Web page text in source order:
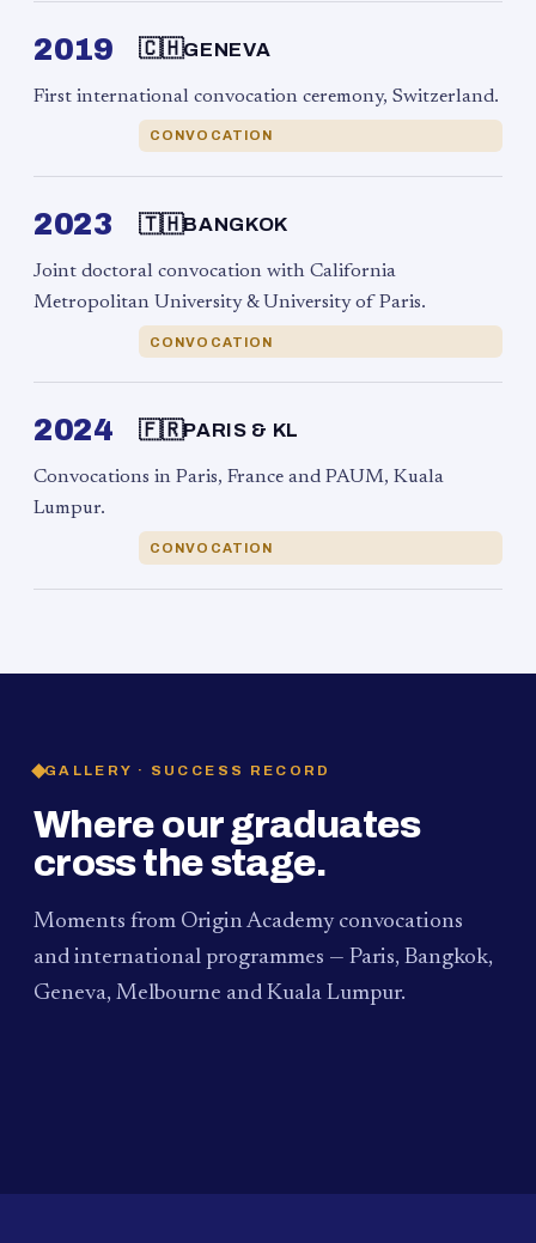
2019 🇨🇭GENEVA
First international convocation ceremony, Switzerland.
CONVOCATION
2023 🇹🇭BANGKOK
Joint doctoral convocation with California
Metropolitan University & University of Paris.
CONVOCATION
2024 🇫🇷PARIS & KL
Convocations in Paris, France and PAUM, Kuala
Lumpur.
CONVOCATION
GALLERY · SUCCESS RECORD
Where our graduates
cross the stage.
Moments from Origin Academy convocations
and international programmes — Paris, Bangkok,
Geneva, Melbourne and Kuala Lumpur.
PAUM · KUALA LUMPUR